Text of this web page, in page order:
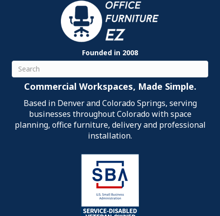
Founded in 2008
Search
Commercial Workspaces, Made Simple.
Based in Denver and Colorado Springs, serving
businesses throughout Colorado with space
planning, office furniture, delivery and professional
installation.